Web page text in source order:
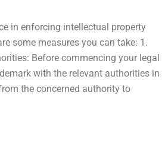
in enforcing intellectual property
some measures you can take: 1.
Before commencing your legal
with the relevant authorities in
the concerned authority to